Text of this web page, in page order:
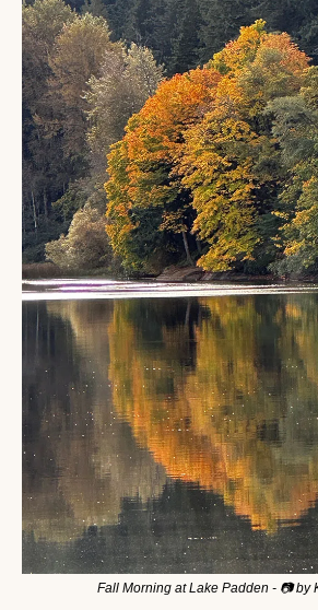
Fall Morning at Lake Padden - 📷 by